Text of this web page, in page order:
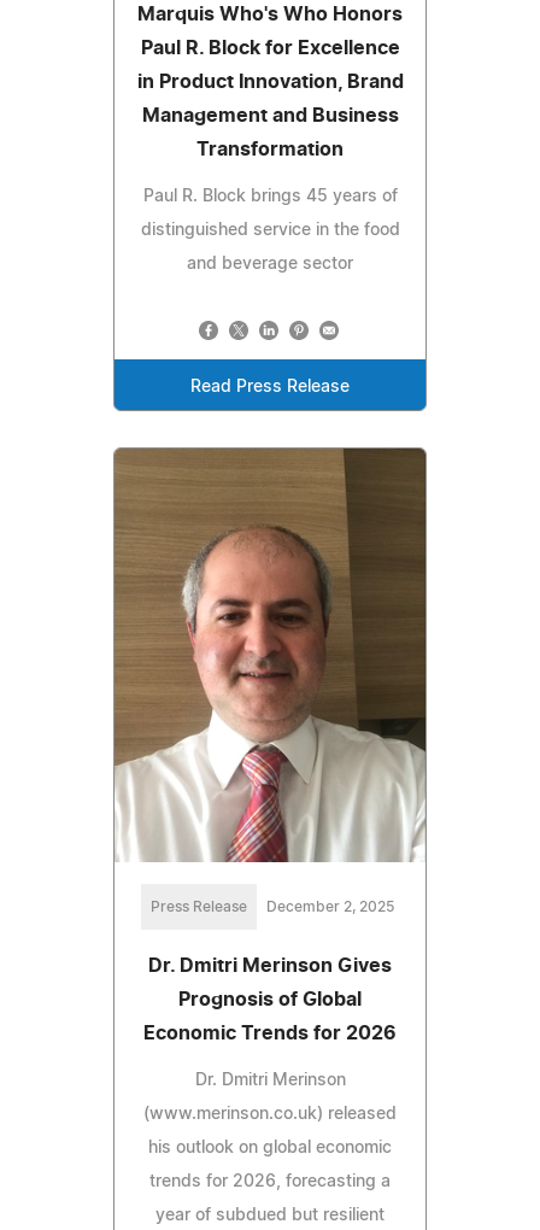
Marquis Who's Who Honors
Paul R. Block for Excellence
in Product Innovation, Brand
Management and Business
Transformation
Paul R. Block brings 45 years of
distinguished service in the food
and beverage sector
Read Press Release
Press Release December 2, 2025
Dr. Dmitri Merinson Gives
Prognosis of Global
Economic Trends for 2026
Dr. Dmitri Merinson
(www.merinson.co.uk) released
his outlook on global economic
trends for 2026, forecasting a
year of subdued but resilient